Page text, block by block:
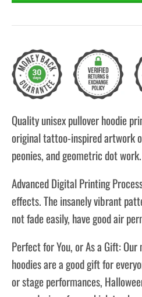
Quality unisex pullover hoodie
original tattoo-inspired artwork
peonies, and geometric dot work.
Advanced Digital Printing
effects. The insanely vibrant
not fade easily, have good air
Perfect for You, or As a Gift:
hoodies are a good gift for
or stage performances,